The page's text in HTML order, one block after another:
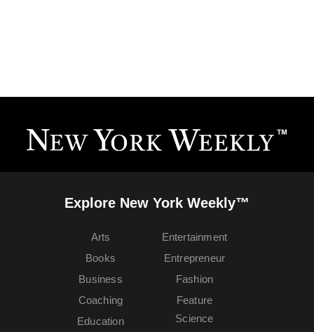
Explore New York Weekly™
Arts
Books
Business
Coaching
Education
Entertainment
Entrepreneur
Fashion
Feature
Science